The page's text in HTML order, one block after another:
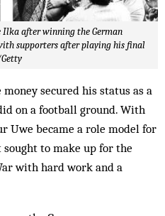
Ilka after winning the German
supporters after playing his final
secured his status as a
on a football ground. With
Uwe became a role model for
to make up for the
with hard work and a